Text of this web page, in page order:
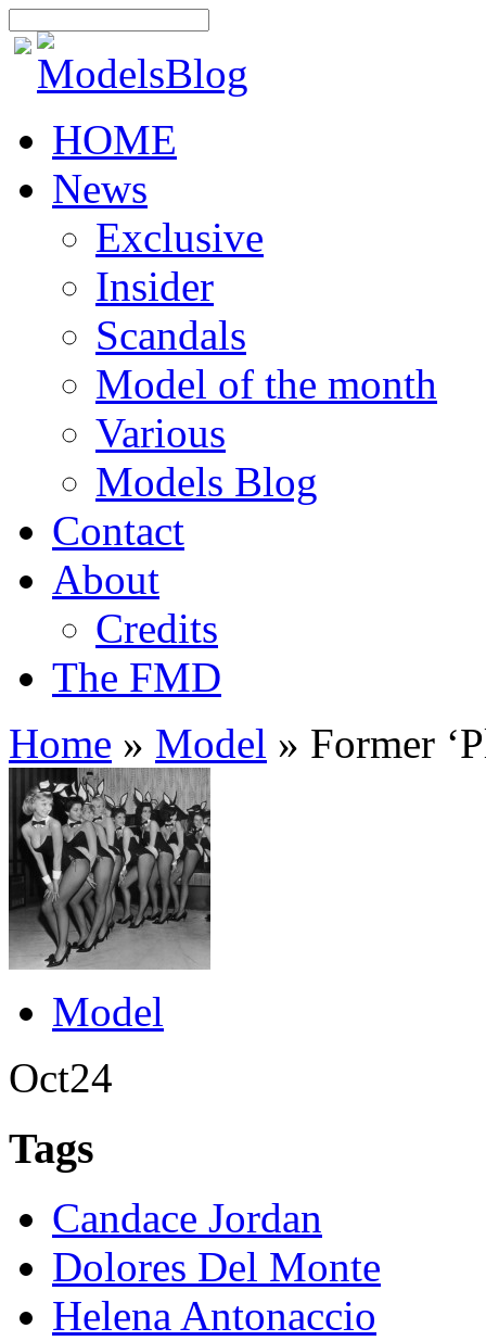
HOME
News
Exclusive
Insider
Scandals
Model of the month
Various
Models Blog
Contact
About
Credits
The FMD
Home » Model » Former
Model
Oct24
Tags
Candace Jordan
Dolores Del Monte
Helena Antonaccio